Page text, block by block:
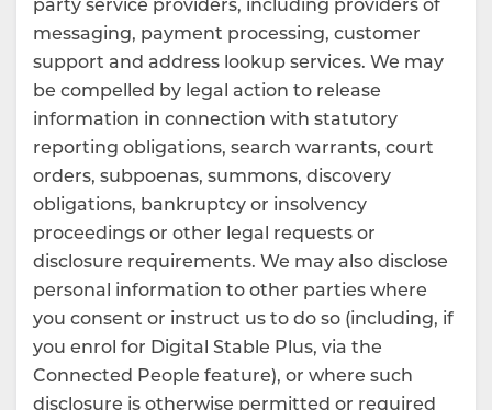
party service providers, including providers of
messaging, payment processing, customer
support and address lookup services. We may
be compelled by legal action to release
information in connection with statutory
reporting obligations, search warrants, court
orders, subpoenas, summons, discovery
obligations, bankruptcy or insolvency
proceedings or other legal requests or
disclosure requirements. We may also disclose
personal information to other parties where
you consent or instruct us to do so (including, if
you enrol for Digital Stable Plus, via the
Connected People feature), or where such
disclosure is otherwise permitted or required